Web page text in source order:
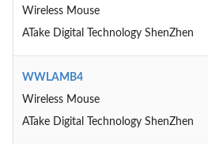
Wireless Mouse
ATake Digital Technology ShenZhen
WWLAMB4
Wireless Mouse
ATake Digital Technology ShenZhen